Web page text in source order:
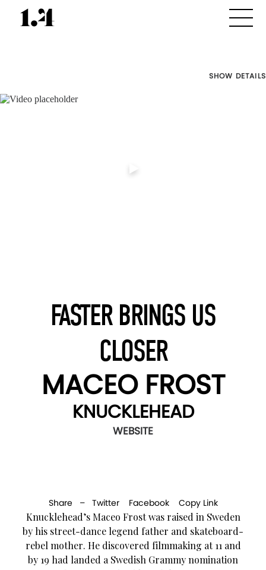
SHOW DETAILS
FASTER BRINGS US
CLOSER
MACEO FROST
KNUCKLEHEAD
WEBSITE
Share – Twitter Facebook Copy Link
Knucklehead’s Maceo Frost was raised in Sweden
by his street-dance legend father and skateboard-
rebel mother. He discovered filmmaking at 11 and
by 19 had landed a Swedish Grammy nomination